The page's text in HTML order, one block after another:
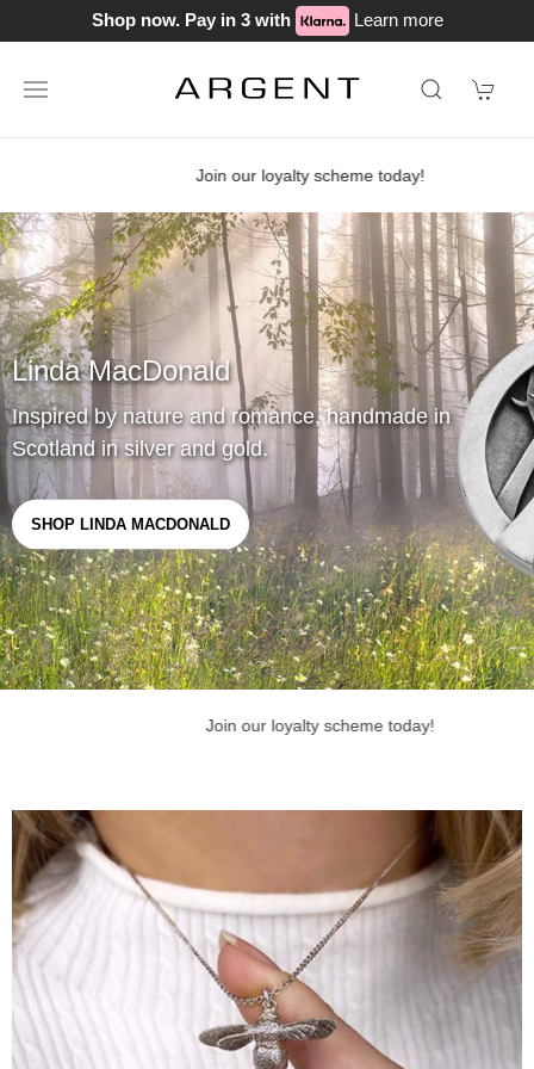
Shop now. Pay in 3 with Learn more
Join our loyalty scheme today!
Linda MacDonald
Inspired by nature and romance, handmade in
Scotland in silver and gold.
SHOP LINDA MACDONALD
Join our loyalty scheme today!